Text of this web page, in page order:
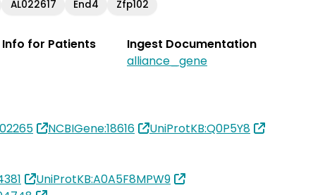
AL022617 End4
Zfp102
Info for Patients
Ingest Documentation
alliance_gene
NCBIGene:18616
UniProtKB:Q0P5Y8
UniProtKB:A0A5F8MPW9